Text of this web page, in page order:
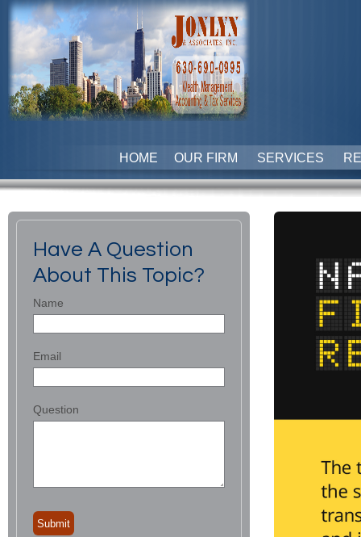
HOME OUR FIRM SERVICES
Have A Question
About This Topic?
Name
Email
Question